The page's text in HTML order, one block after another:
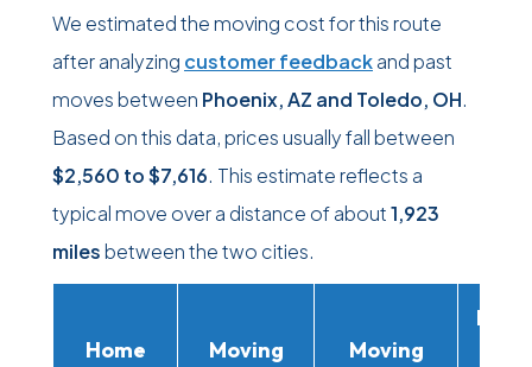
We estimated the moving cost for this route
after analyzing customer feedbackand past
moves between Phoenix, AZ and Toledo, OH.
Based on this data, prices usually fall between
$2,560 to$7,616. This estimate reflects a
typical move over a distance of about1,923
milesbetween the two cities.
Home
Moving
Moving